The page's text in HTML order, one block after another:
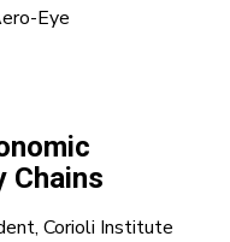
Eye
Chains
Corioli Institute